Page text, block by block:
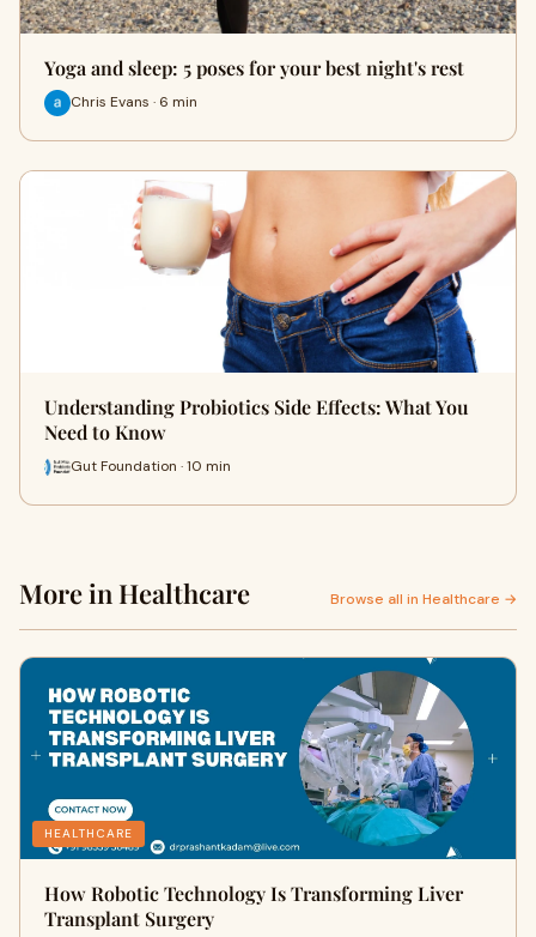
Yoga and sleep: 5 poses for your best night's rest
Chris Evans · 6 min
Understanding Probiotics Side Effects: What You
Need to Know
Gut Foundation · 10 min
More in Healthcare Browse all in Healthcare →
HEALTHCARE
How Robotic Technology Is Transforming Liver
Transplant Surgery